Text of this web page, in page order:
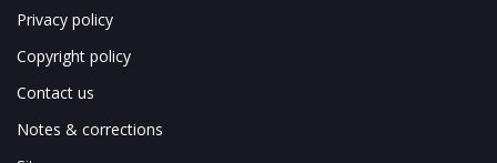
Privacy policy
Copyright policy
Contact us
Notes & corrections